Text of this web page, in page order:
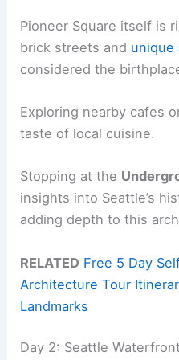
Pioneer Square itself is
brick streets and unique
considered the
Exploring nearby cafes
taste of local cuisine.
Stopping at the
insights into Seattle’s
adding depth to this
RELATED Free 5 Day
Architecture Tour
Landmarks
Day 2: Seattle